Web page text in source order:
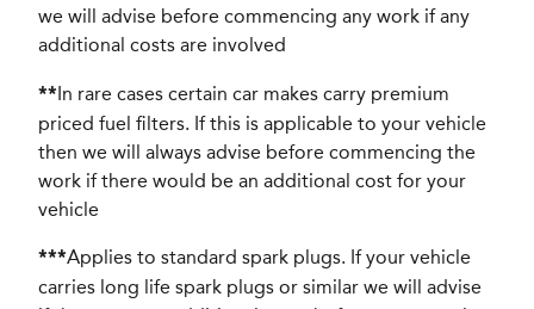
we will advise before commencing any work if any
additional costs are involved
**In rare cases certain car makes carry premium
priced fuel filters. If this is applicable to your vehicle
then we will always advise before commencing the
work if there would be an additional cost for your
vehicle
***Applies to standard spark plugs. If your vehicle
carries long life spark plugs or similar we will advise